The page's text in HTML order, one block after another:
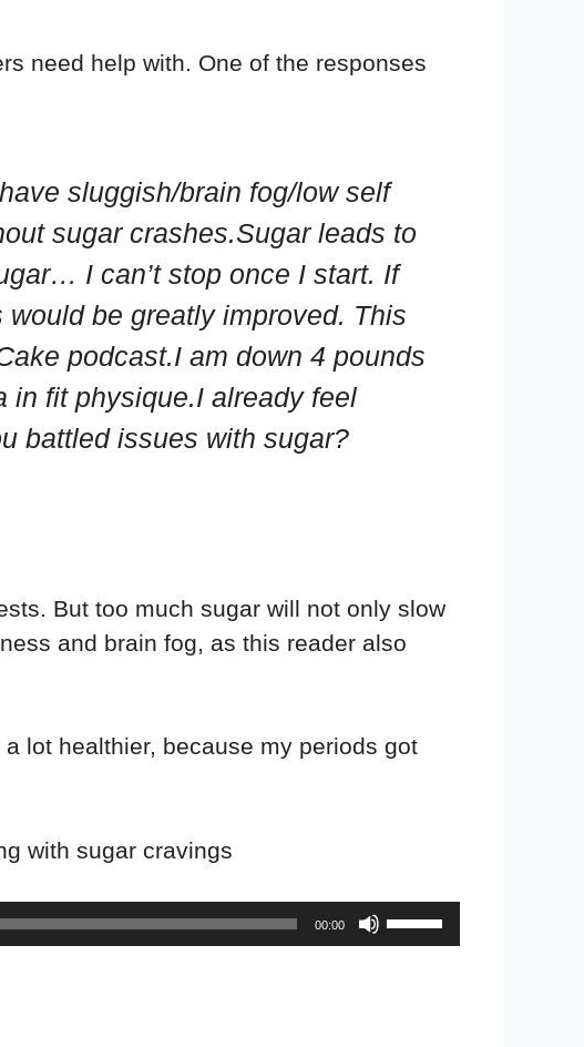
need help with. One of the responses
sluggish/brain fog/low self
sugar crashes.Sugar leads to
I can’t stop once I start. If
be greatly improved. This
podcast.I am down 4 pounds
in fit physique.I already feel
battled issues with sugar?
But too much sugar will not only slow
and brain fog, as this reader also
lot healthier, because my periods got
with sugar cravings
00:00
Use
Up/Down